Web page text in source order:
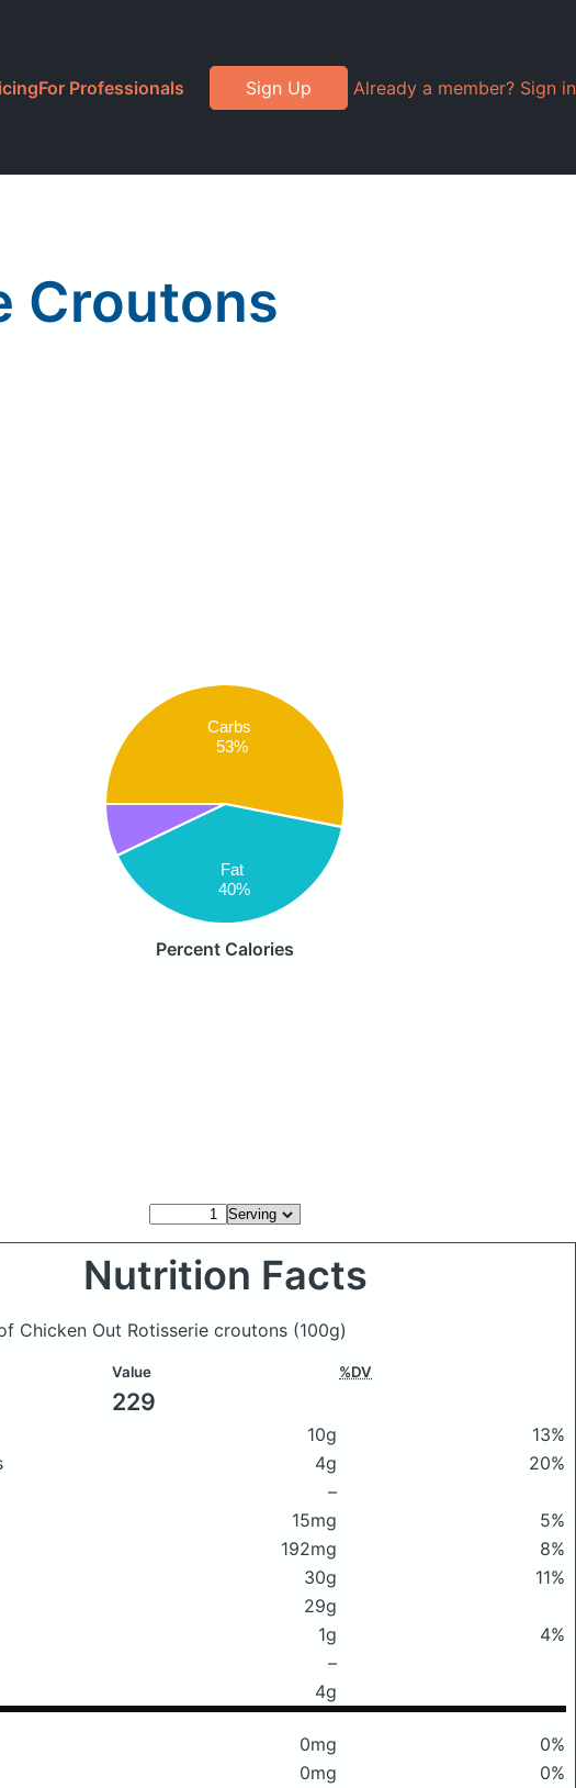
For Professionals Sign Up Already a member? Sign in
Croutons
Carbs
53%
Fat
40%
Percent Calories
Nutrition Facts
Chicken Out Rotisserie croutons (100g)
Value %DV
229
10g
13%
4g
20%
–
15mg
5%
192mg
8%
30g
11%
29g
1g
4%
–
4g
0mg
0%
0mg
0%